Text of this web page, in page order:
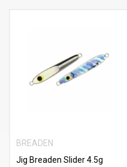
BREADEN
Jig Breaden Slider 4.5g